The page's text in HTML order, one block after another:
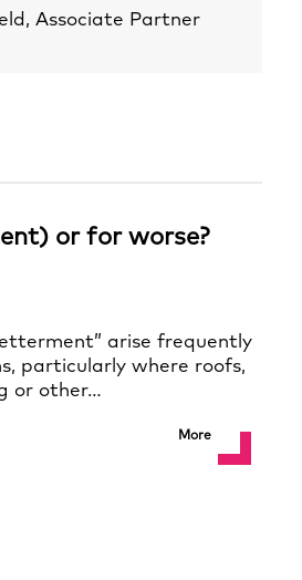
Associate Partner
or for worse?
arise frequently
particularly where roofs,
or other…
More